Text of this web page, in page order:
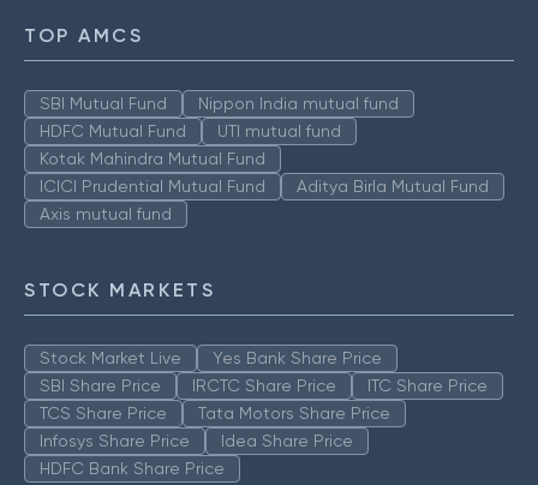
TOP AMCS
SBI Mutual Fund
Nippon India mutual fund
HDFC Mutual Fund
UTI mutual fund
Kotak Mahindra Mutual Fund
ICICI Prudential Mutual Fund
Aditya Birla Mutual Fund
Axis mutual fund
STOCK MARKETS
Stock Market Live
Yes Bank Share Price
SBI Share Price
IRCTC Share Price
ITC Share Price
TCS Share Price
Tata Motors Share Price
Infosys Share Price
Idea Share Price
HDFC Bank Share Price